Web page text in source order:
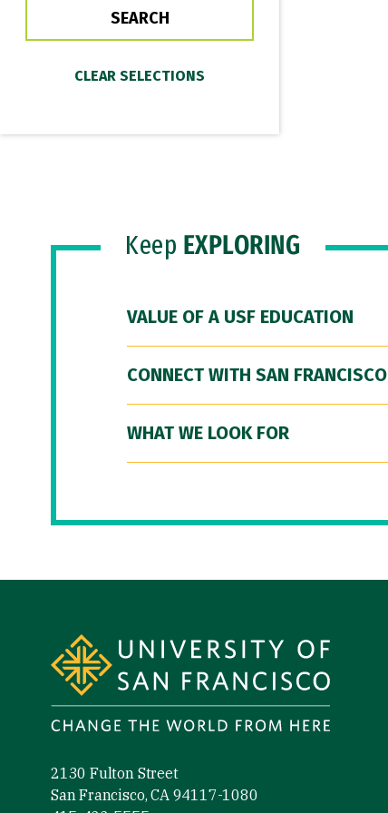
Keep EXPLORING
VALUE OF A USF EDUCATION
CONNECT WITH SAN FRANCISCO
WHAT WE LOOK FOR
2130 Fulton Street
San Francisco, CA 94117-1080